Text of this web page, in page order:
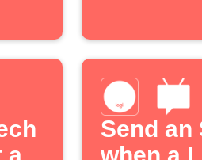
Send an